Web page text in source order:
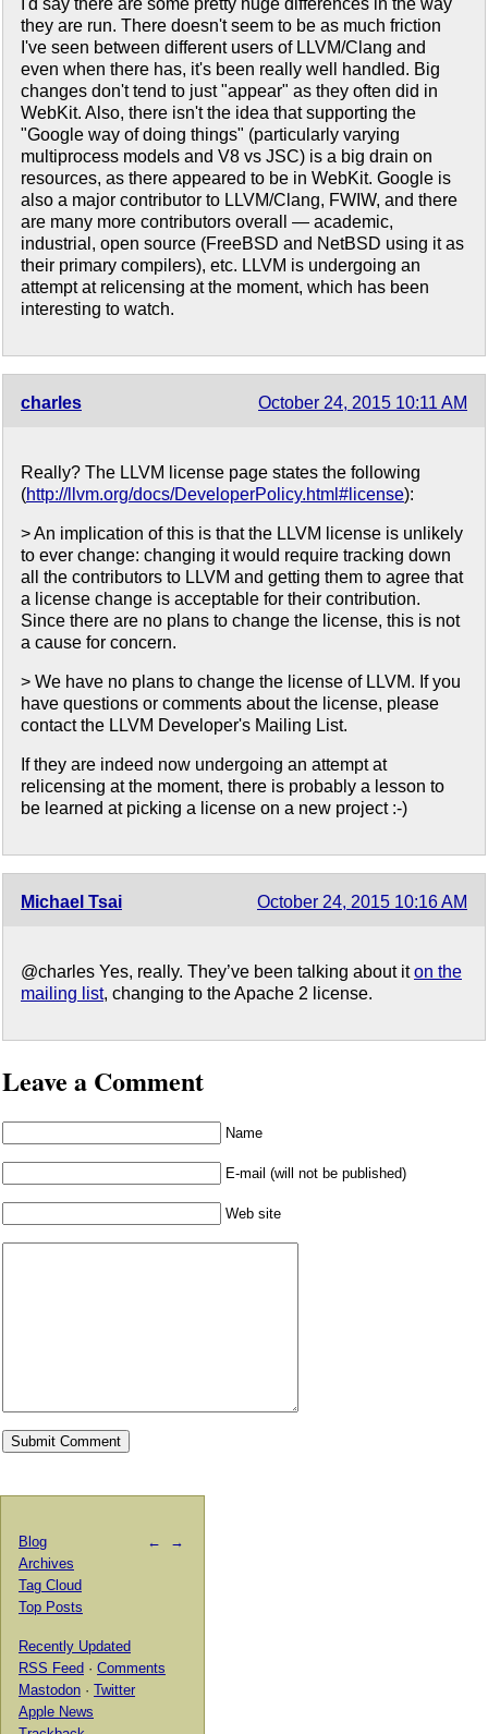
I'd say there are some pretty huge differences in the way
they are run. There doesn't seem to be as much friction
I've seen between different users of LLVM/Clang and
even when there has, it's been really well handled. Big
changes don't tend to just "appear" as they often did in
WebKit. Also, there isn't the idea that supporting the
"Google way of doing things" (particularly varying
multiprocess models and V8 vs JSC) is a big drain on
resources, as there appeared to be in WebKit. Google is
also a major contributor to LLVM/Clang, FWIW, and there
are many more contributors overall — academic,
industrial, open source (FreeBSD and NetBSD using it as
their primary compilers), etc. LLVM is undergoing an
attempt at relicensing at the moment, which has been
interesting to watch.
charles October 24, 2015 10:11 AM
Really? The LLVM license page states the following
(http://llvm.org/docs/DeveloperPolicy.html#license):
> An implication of this is that the LLVM license is unlikely
to ever change: changing it would require tracking down
all the contributors to LLVM and getting them to agree that
a license change is acceptable for their contribution.
Since there are no plans to change the license, this is not
a cause for concern.
> We have no plans to change the license of LLVM. If you
have questions or comments about the license, please
contact the LLVM Developer's Mailing List.
If they are indeed now undergoing an attempt at
relicensing at the moment, there is probably a lesson to
be learned at picking a license on a new project :-)
Michael Tsai October 24, 2015 10:16 AM
@charles Yes, really. They’ve been talking about iton the
mailing list, changing to the Apache 2 license.
Leave a Comment
Name
E-mail (will not be published)
Web site
← →
Blog
Archives
Tag Cloud
Top Posts
Recently Updated
RSS Feed · Comments
Mastodon · Twitter
Apple News